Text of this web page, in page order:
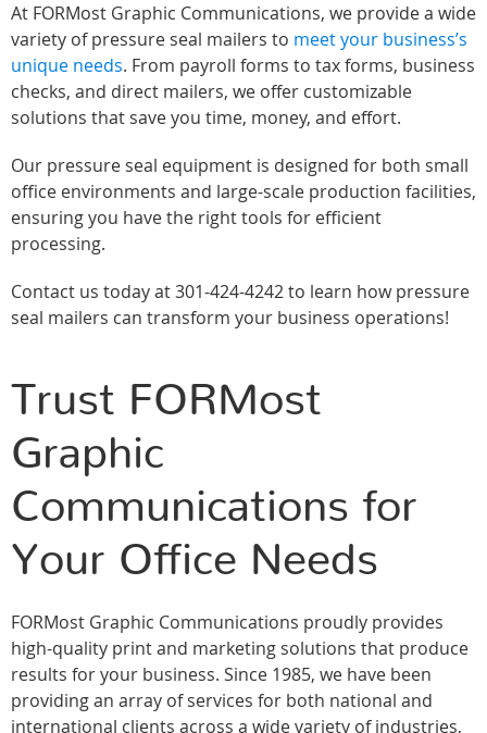
At FORMost Graphic Communications, we provide a wide
variety of pressure seal mailers to meet your business’s
unique needs. From payroll forms to tax forms, business
checks, and direct mailers, we offer customizable
solutions that save you time, money, and effort.
Our pressure seal equipment is designed for both small
office environments and large-scale production facilities,
ensuring you have the right tools for efficient
processing.
Contact us today at 301-424-4242 to learn how pressure
seal mailers can transform your business operations!
Trust FORMost
Graphic
Communications for
Your Office Needs
FORMost Graphic Communications proudly provides
high-quality print and marketing solutions that produce
results for your business. Since 1985, we have been
providing an array of services for both national and
international clients across a wide variety of industries,